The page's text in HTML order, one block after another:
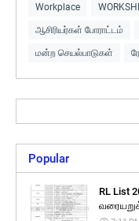
Workplace
ஆசிரியர்கள் போராட்டம்
மன்ற செயல்பாடுகள்
Popular
RL List